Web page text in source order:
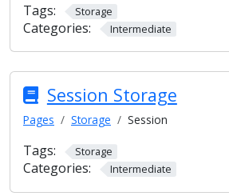
Tags: Storage
Categories: Intermediate
Session Storage
Pages Storage Session
Tags: Storage
Categories: Intermediate